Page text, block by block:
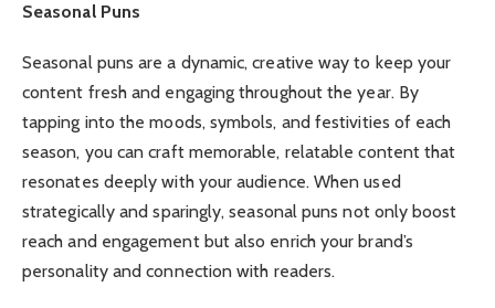
Seasonal Puns
Seasonal puns are a dynamic, creative way to keep your
content fresh and engaging throughout the year. By
tapping into the moods, symbols, and festivities of each
season, you can craft memorable, relatable content that
resonates deeply with your audience. When used
strategically and sparingly, seasonal puns not only boost
reach and engagement but also enrich your brand’s
personality and connection with readers.